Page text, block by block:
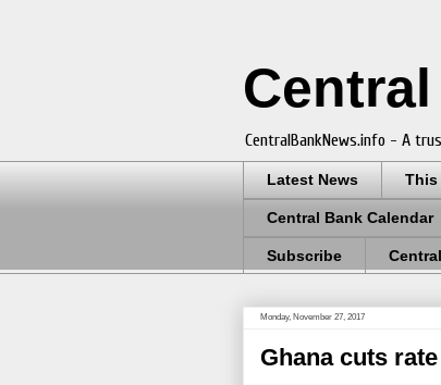
CentralBankNews.info - A
Latest News This
Central Bank Calendar
Subscribe
Monday, November 27, 2017
Ghana cuts